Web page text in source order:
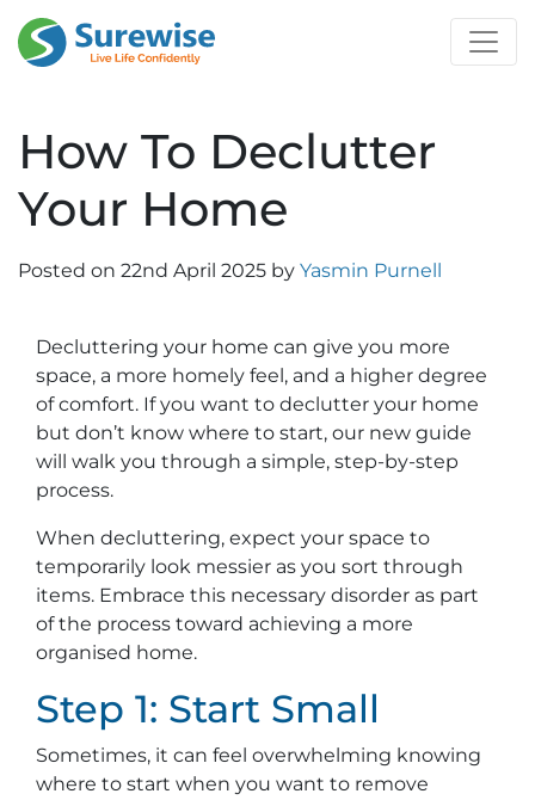
How To Declutter
Your Home
Posted on 22nd April 2025 by Yasmin Purnell
Decluttering your home can give you more
space, a more homely feel, and a higher degree
of comfort. If you want to declutter your home
but don’t know where to start, our new guide
will walk you through a simple, step-by-step
process.
When decluttering, expect your space to
temporarily look messier as you sort through
items. Embrace this necessary disorder as part
of the process toward achieving a more
organised home.
Step 1: Start Small
Sometimes, it can feel overwhelming knowing
where to start when you want to remove